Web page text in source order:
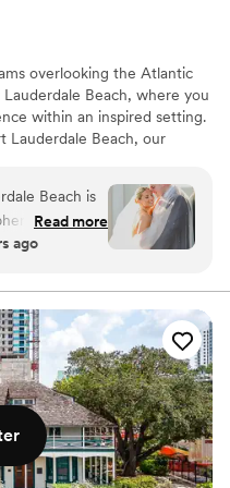
overlooking the Atlantic
Beach, where you
within an inspired setting.
Lauderdale Beach, our
parties, rehearsal dinners
reception and anything in
guest lists
Beach is
I’ve had
social
and
and
smoothly,
natural light
and
backdrops
recommend
host a
Read more
ago